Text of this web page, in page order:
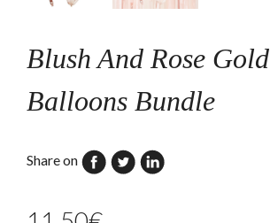
Blush And Rose Gold
Balloons Bundle
Share on